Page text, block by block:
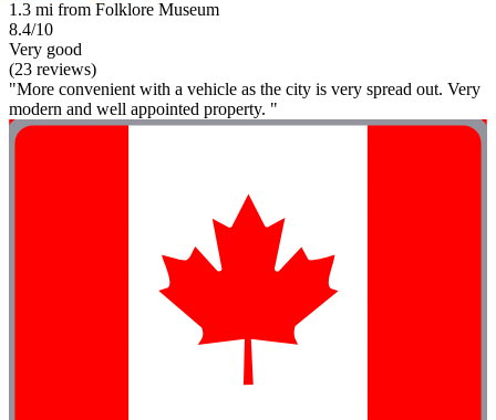
1.3 mi from Folklore Museum
8.4/10
Very good
(23 reviews)
"More convenient with a vehicle as the city is very spread out. Very
modern and well appointed property. "